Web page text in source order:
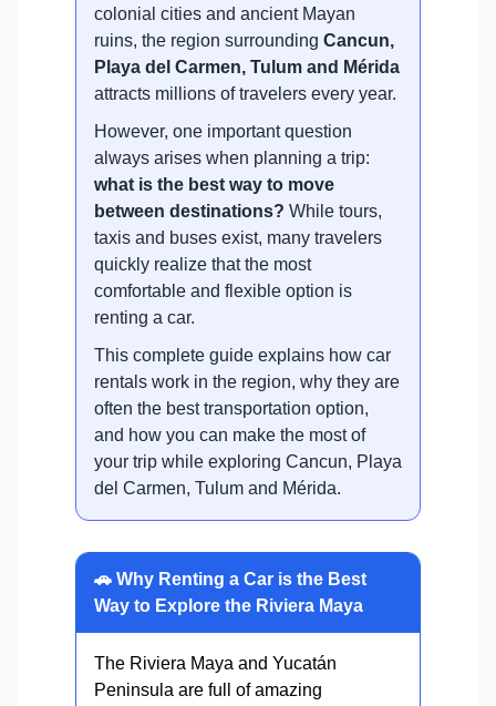
colonial cities and ancient Mayan
ruins, the region surrounding Cancun,
Playa del Carmen, Tulum and Mérida
attracts millions of travelers every year.
However, one important question
always arises when planning a trip:
what is the best way to move
between destinations? While tours,
taxis and buses exist, many travelers
quickly realize that the most
comfortable and flexible option is
renting a car.
This complete guide explains how car
rentals work in the region, why they are
often the best transportation option,
and how you can make the most of
your trip while exploring Cancun, Playa
del Carmen, Tulum and Mérida.
🚗 Why Renting a Car is the Best
Way to Explore the Riviera Maya
The Riviera Maya and Yucatán
Peninsula are full of amazing